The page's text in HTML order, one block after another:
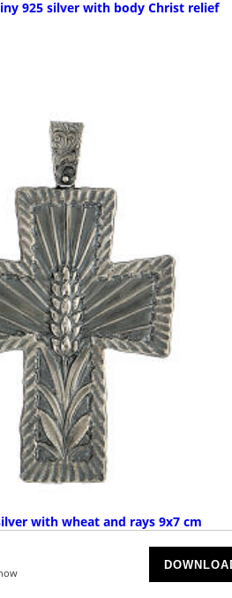
925 silver with body Christ relief
with wheat and rays 9x7 cm